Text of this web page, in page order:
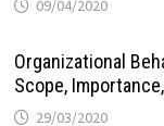
09/04/2020
Organizational
Scope,
29/03/2020